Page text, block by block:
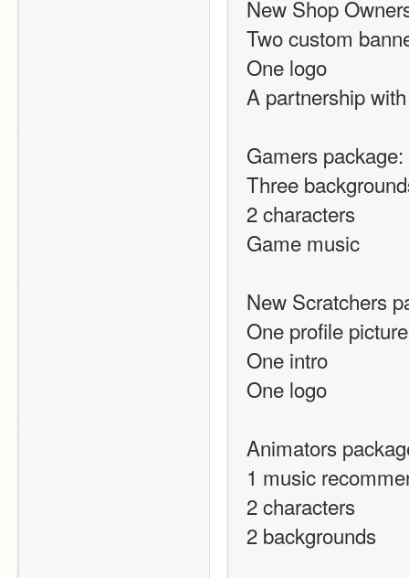
New Shop
Two custom
One logo
A partnership
Gamers package:
Three
2 characters
Game music
New Scratchers
One profile picture
One intro
One logo
Animators
1 music
2 characters
2 backgrounds